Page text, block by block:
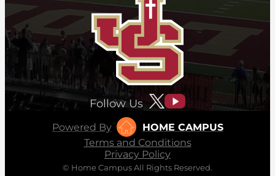
Follow Us
Powered By
HOME CAMPUS
Terms and Conditions
Privacy Policy
© Home Campus All Rights Reserved.